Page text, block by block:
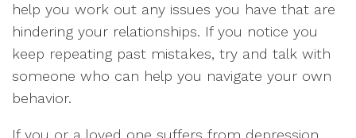
help you work out any issues you have that are
hindering your relationships. If you notice you
keep repeating past mistakes, try and talk with
someone who can help you navigate your own
behavior.
If you or a loved one suffers from depression